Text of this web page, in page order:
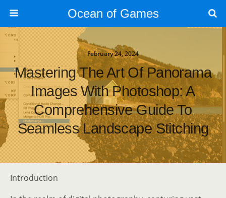
Ocean of Games
February 24, 2024
Mastering The Art Of Panorama
Images With Photoshop: A
Comprehensive Guide To
Seamless Landscape Stitching
Introduction